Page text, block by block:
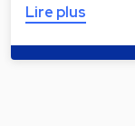
Lire plus